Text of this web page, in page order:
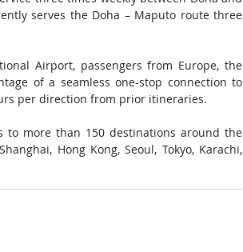
serves the Doha – Maputo route three
Airport, passengers from Europe, the
of a seamless one-stop connection to
per direction from prior itineraries.
to more than 150 destinations around the
Hong Kong, Seoul, Tokyo, Karachi,